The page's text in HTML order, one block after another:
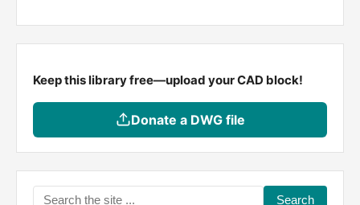
Keep this library free—upload your CAD block!
Donate a DWG file
Search